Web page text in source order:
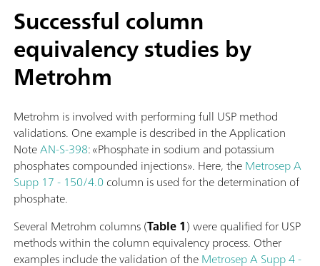
Successful column
equivalency studies by
Metrohm
Metrohm is involved with performing full USP method
validations. One example is described in the Application
NoteAN-S-398: «Phosphate in sodium and potassium
phosphates compounded injections». Here, theMetrosep A
Supp 17 - 150/4.0column is used for the determination of
phosphate.
Several Metrohm columns (Table 1) were qualified for USP
methods within the column equivalency process. Other
examples include the validation of theMetrosep A Supp 4 -